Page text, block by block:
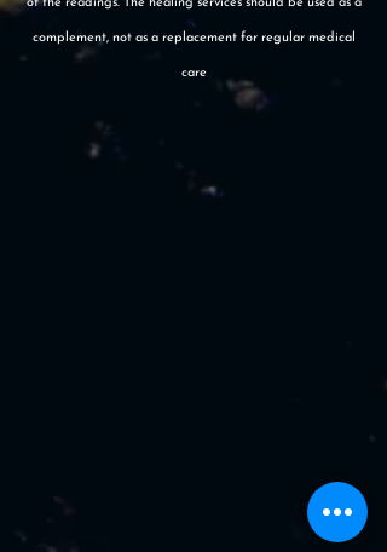
of the readings. The healing services should be used as a
complement, not as a replacement for regular medical
care